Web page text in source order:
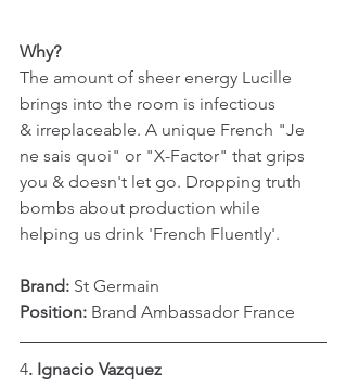
Why?
The amount of sheer energy Lucille
brings into the room is infectious
& irreplaceable. A unique French "Je
ne sais quoi" or "X-Factor" that grips
you & doesn't let go. Dropping truth
bombs about production while
helping us drink 'French Fluently'.
Brand: St Germain
Position: Brand Ambassador France
4. Ignacio Vazquez